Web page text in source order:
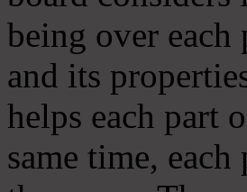
being over each
and its
helps each part
same time,